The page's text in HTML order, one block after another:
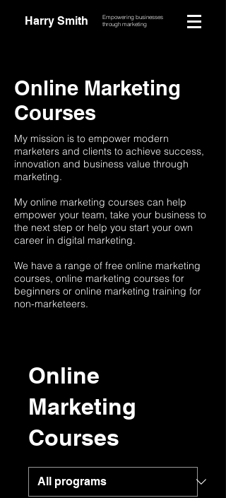
Harry Smith
Empowering businesses
through marketing
Online Marketing
Courses
My mission is to empower modern
marketers and clients to achieve success,
innovation and business value through
marketing.
My online marketing courses can help
empower your team, take your business to
the next step or help you start your own
career in digital marketing.
We have a range of free online marketing
courses, online marketing courses for
beginners or online marketing training for
non-marketeers.
Online
Marketing
Courses